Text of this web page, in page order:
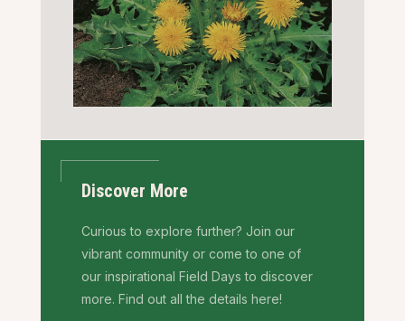
Discover More
Curious to explore further? Join our
vibrant community or come to one of
our inspirational Field Days to discover
more. Find out all the details here!